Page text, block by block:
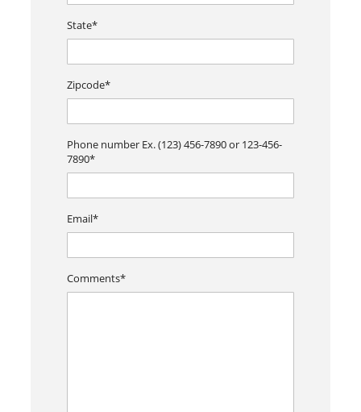
State*
Zipcode*
Phone number Ex. (123) 456-7890 or 123-456-
7890*
Email*
Comments*